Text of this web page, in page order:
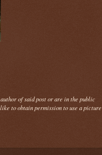
of said post or are in the public
to obtain permission to use a picture